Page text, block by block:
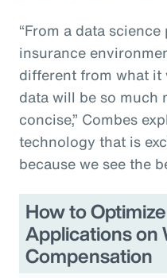
“From a data
insurance
different from what it
data will be so much
concise,” Combes
technology that is
because we see the
How to
Applications on
Compensation